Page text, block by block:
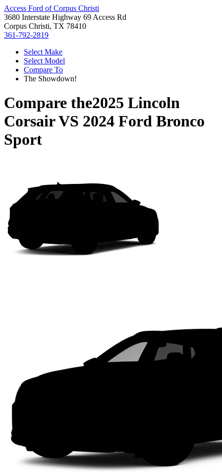
Access Ford of Corpus Christi
3680 Interstate Highway 69 Access Rd
Corpus Christi, TX 78410
361-792-2819
Select Make
Select Model
Compare To
The Showdown!
Compare the2025 Lincoln
CorsairVS 2024 Ford Bronco
Sport